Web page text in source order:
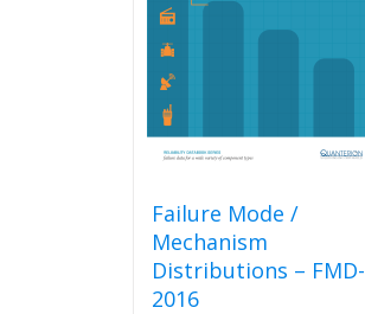
chosen
Failure Mode /
Mechanism
Distributions – FMD-
2016